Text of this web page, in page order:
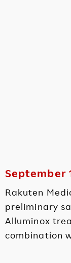
September
Rakuten
preliminary
Alluminox
combination